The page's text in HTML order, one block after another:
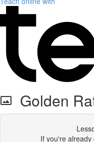
Golden
If you're already